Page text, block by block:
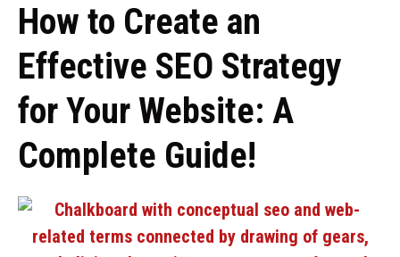
How to Create an
Effective SEO Strategy
for Your Website: A
Complete Guide!